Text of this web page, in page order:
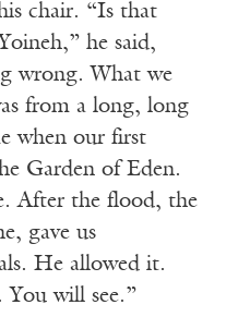
chair. “Is that
he said,
wrong. What we
from a long, long
when our first
Garden of Eden.
After the flood, the
gave us
He allowed it.
You will see.”